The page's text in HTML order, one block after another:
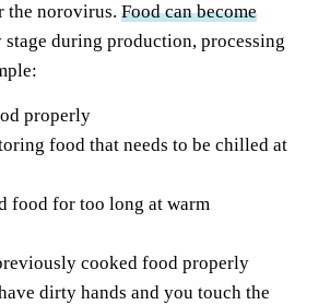
the norovirus. Food can become
stage during production, processing
properly
food that needs to be chilled at
food for too long at warm
cooked food properly
dirty hands and you touch the